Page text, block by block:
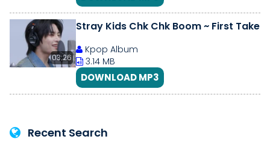
03:26
Stray Kids Chk Chk Boom ~ First Take
Kpop Album
3.14 MB
DOWNLOAD MP3
Recent Search